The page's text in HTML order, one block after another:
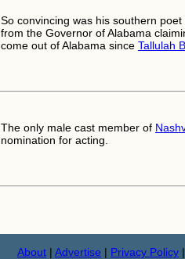
So convincing was his southern
from the Governor of Alabama
come out of Alabama since Tallulah
The only male cast member of
nomination for acting.
About | Advertise | Privacy Policy |